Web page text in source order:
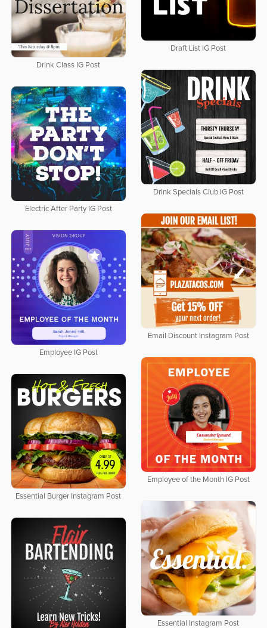
Draft List IG Post
Drink Class IG Post
Drink Specials Club IG Post
Electric After Party IG Post
Email Discount Instagram Post
Employee IG Post
Employee of the Month IG Post
Essential Burger Instagram Post
Essential Instagram Post